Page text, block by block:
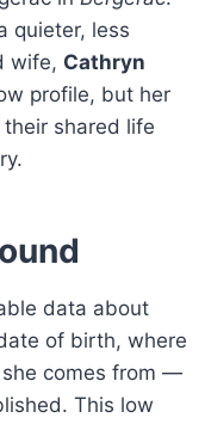
quieter, less
wife, Cathryn
profile, but her
shared life
data about
of birth, where
comes from —
This low